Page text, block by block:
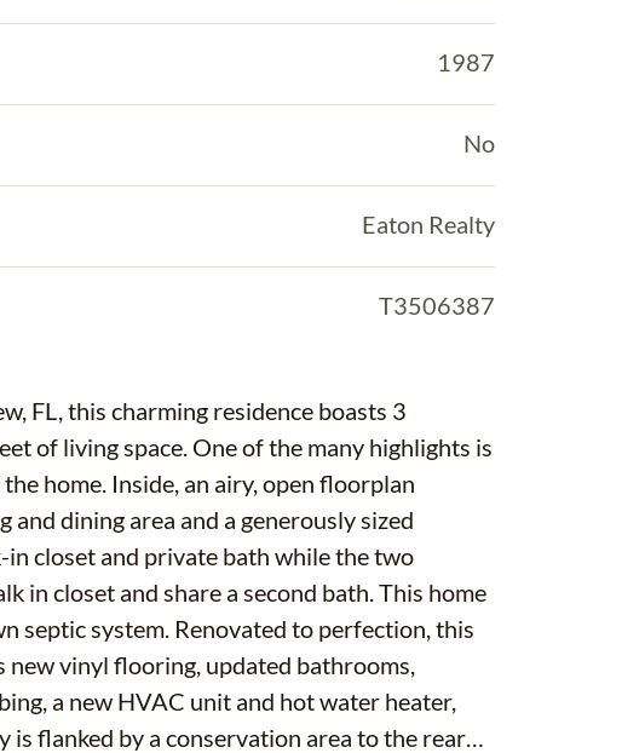
1987
No
Eaton Realty
T3506387
FL, this charming residence boasts 3
of living space. One of the many highlights is
home. Inside, an airy, open floorplan
dining area and a generously sized
closet and private bath while the two
in closet and share a second bath. This home
septic system. Renovated to perfection, this
vinyl flooring, updated bathrooms,
a new HVAC unit and hot water heater,
is flanked by a conservation area to the rear